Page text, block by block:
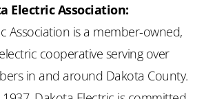
Electric Association:
Association is a member-owned,
cooperative serving over
in and around Dakota County.